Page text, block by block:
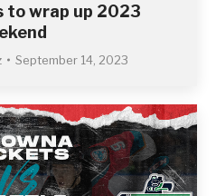
to wrap up 2023
September 14, 2023